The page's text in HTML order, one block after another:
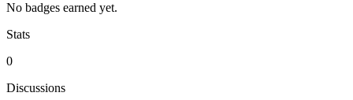
No badges earned yet.
Stats
0
Discussions